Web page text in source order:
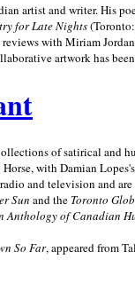
artist and writer. His
for Late Nights
with Miriam
artwork has
of satirical and
with Damian
and television and
Sun and the Toronto
Anthology of Canadian
So Far, appeared from